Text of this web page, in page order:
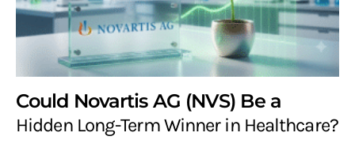
Could Novartis AG (NVS) Be a
Hidden Long-Term Winner in Healthcare?